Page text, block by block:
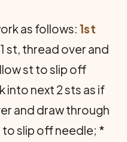
as follows: 1st
st, thread over and
st to slip off
into next 2 sts as if
and draw through
to slip off needle; *